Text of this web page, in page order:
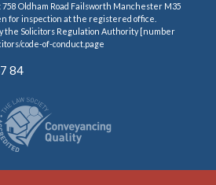
Oldham Road Failsworth Manchester M35
for inspection at the registered office.
the Solicitors Regulation Authority [number
code-of-conduct.page
84